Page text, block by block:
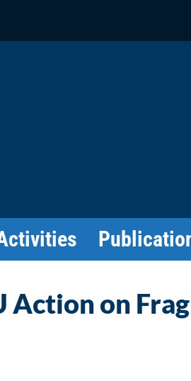
Action on